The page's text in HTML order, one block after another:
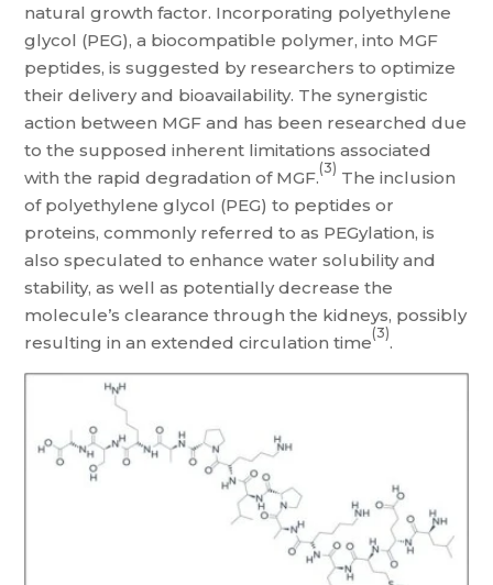
natural growth factor. Incorporating polyethylene
glycol (PEG), a biocompatible polymer, into MGF
peptides, is suggested by researchers to optimize
their delivery and bioavailability. The synergistic
action between MGF and has been researched due
to the supposed inherent limitations associated
with the rapid degradation of MGF.(3) The inclusion
of polyethylene glycol (PEG) to peptides or
proteins, commonly referred to as PEGylation, is
also speculated to enhance water solubility and
stability, as well as potentially decrease the
molecule’s clearance through the kidneys, possibly
resulting in an extended circulation time(3).